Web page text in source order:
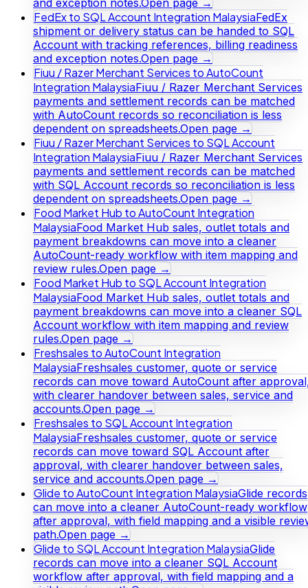
FedEx to SQL Account Integration MalaysiaFedEx
shipment or delivery status can be handed to SQL
Account with tracking references, billing readiness
and exception notes.Open page →
Fiuu / Razer Merchant Services to AutoCount
Integration MalaysiaFiuu / Razer Merchant Services
payments and settlement records can be matched
with AutoCount records so reconciliation is less
dependent on spreadsheets.Open page →
Fiuu / Razer Merchant Services to SQL Account
Integration MalaysiaFiuu / Razer Merchant Services
payments and settlement records can be matched
with SQL Account records so reconciliation is less
dependent on spreadsheets.Open page →
Food Market Hub to AutoCount Integration
MalaysiaFood Market Hub sales, outlet totals and
payment breakdowns can move into a cleaner
AutoCount-ready workflow with item mapping and
review rules.Open page →
Food Market Hub to SQL Account Integration
MalaysiaFood Market Hub sales, outlet totals and
payment breakdowns can move into a cleaner SQL
Account workflow with item mapping and review
rules.Open page →
Freshsales to AutoCount Integration
MalaysiaFreshsales customer, quote or service
records can move toward AutoCount after
with clearer handover between sales, service and
accounts.Open page →
Freshsales to SQL Account Integration
MalaysiaFreshsales customer, quote or service
records can move toward SQL Account after
approval, with clearer handover between sales,
service and accounts.Open page →
Glide to AutoCount Integration MalaysiaGlide records
can move into a cleaner AutoCount-ready workflow
after approval, with field mapping and a visible
path.Open page →
Glide to SQL Account Integration MalaysiaGlide
records can move into a cleaner SQL Account
workflow after approval, with field mapping and a